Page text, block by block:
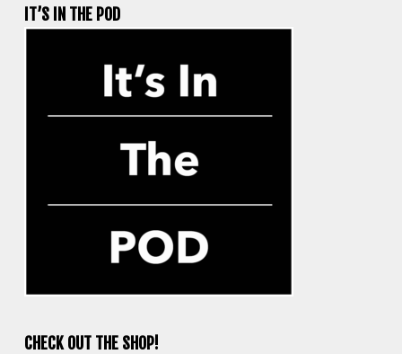
IT’S IN THE POD
CHECK OUT THE SHOP!